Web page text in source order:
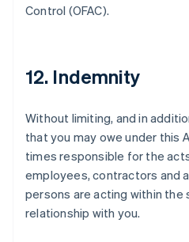
Control (OFAC).
12. Indemnity
Without limiting, and in
that you may owe under this
times responsible for the
employees, contractors and
persons are acting within the
relationship with you.